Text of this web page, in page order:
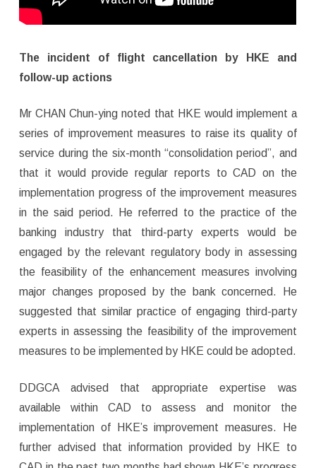
The incident of flight cancellation by HKE and
follow-up actions
Mr CHAN Chun-ying noted that HKE would implement a
series of improvement measures to raise its quality of
service during the six-month “consolidation period”, and
that it would provide regular reports to CAD on the
implementation progress of the improvement measures
in the said period. He referred to the practice of the
banking industry that third-party experts would be
engaged by the relevant regulatory body in assessing
the feasibility of the enhancement measures involving
major changes proposed by the bank concerned. He
suggested that similar practice of engaging third-party
experts in assessing the feasibility of the improvement
measures to be implemented by HKE could be adopted.
DDGCA advised that appropriate expertise was
available within CAD to assess and monitor the
implementation of HKE’s improvement measures. He
further advised that information provided by HKE to